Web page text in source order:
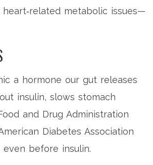
metabolic issues—
a hormone our gut releases
insulin, slows stomach
and Drug Administration
Diabetes Association
even before insulin.